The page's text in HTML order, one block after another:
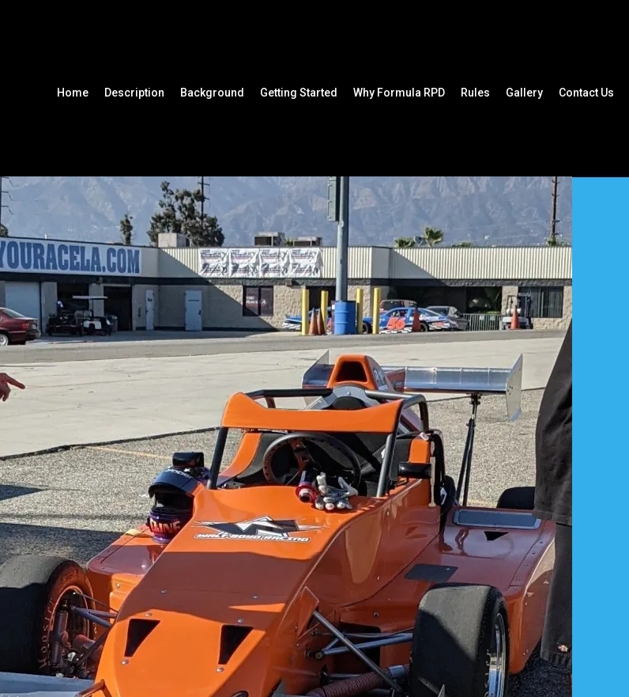
Home Description Background Getting Started Why Formula RPD Rules Gallery Contact Us